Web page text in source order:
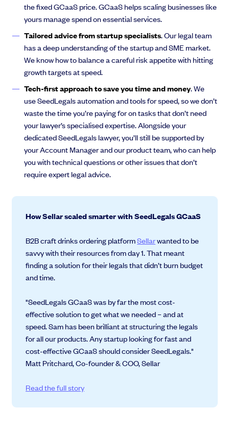
the fixed GCaaS price. GCaaS helps scaling businesses like
yours manage spend on essential services.
Tailored advice from startup specialists. Our legal team
has a deep understanding of the startup and SME market.
We know how to balance a careful risk appetite with hitting
growth targets at speed.
Tech-first approach to save you time and money. We
use SeedLegals automation and tools for speed, so we don’t
waste the time you’re paying for on tasks that don’t need
your lawyer’s specialised expertise. Alongside your
dedicated SeedLegals lawyer, you’ll still be supported by
your Account Manager and our product team, who can help
you with technical questions or other issues that don’t
require expert legal advice.
How Sellar scaled smarter with SeedLegals GCaaS
B2B craft drinks ordering platformSellarwanted to be
savvy with their resources from day 1. That meant
finding a solution for their legals that didn’t burn budget
and time.
"SeedLegals GCaaS was by far the most cost-
effective solution to get what we needed – and at
speed. Sam has been brilliant at structuring the legals
for all our products. Any startup looking for fast and
cost-effective GCaaS should consider SeedLegals."
Matt Pritchard, Co-founder & COO, Sellar
Read the full story